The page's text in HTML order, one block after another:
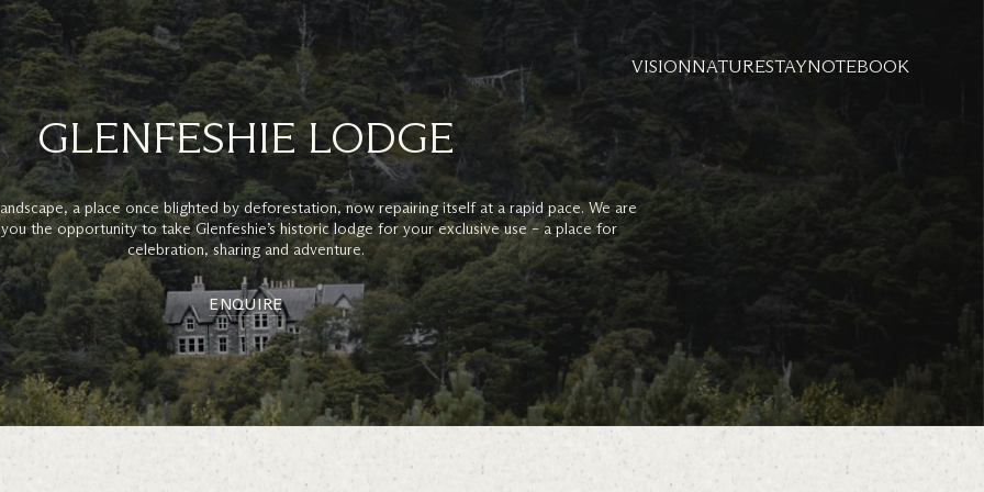
VISIONNATURESTAYNOTEBOOK
GLENFESHIE LODGE
a place once blighted by deforestation, now repairing itself at a rapid pace. We are
the opportunity to take Glenfeshie’s historic lodge for your exclusive use – a place for
celebration, sharing and adventure.
ENQUIRE